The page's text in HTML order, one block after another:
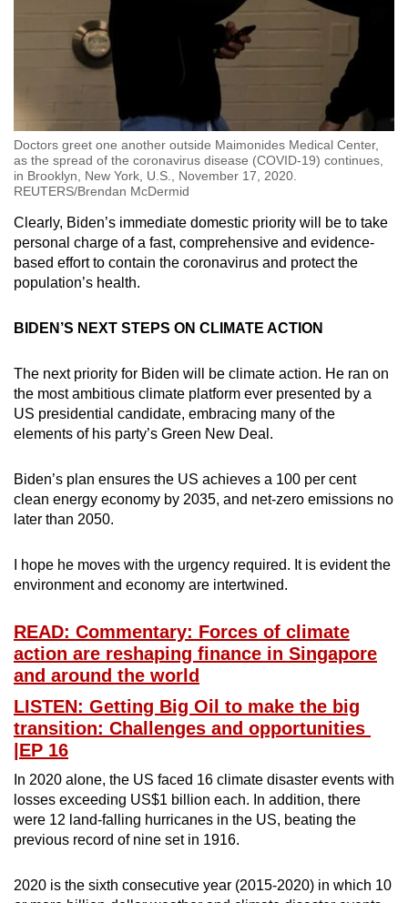
Doctors greet one another outside Maimonides Medical Center,
as the spread of the coronavirus disease (COVID-19) continues,
in Brooklyn, New York, U.S., November 17, 2020.
REUTERS/Brendan McDermid
Clearly, Biden’s immediate domestic priority will be to take
personal charge of a fast, comprehensive and evidence-
based effort to contain the coronavirus and protect the
population’s health.
BIDEN’S NEXT STEPS ON CLIMATE ACTION
The next priority for Biden will be climate action. He ran on
the most ambitious climate platform ever presented by a
US presidential candidate, embracing many of the
elements of his party’s Green New Deal.
Biden’s plan ensures the US achieves a 100 per cent
clean energy economy by 2035, and net-zero emissions no
later than 2050.
I hope he moves with the urgency required. It is evident the
environment and economy are intertwined.
READ: Commentary: Forces of climate
action are reshaping finance in Singapore
and around the world
LISTEN: Getting Big Oil to make the big
transition: Challenges and opportunities
|EP 16
In 2020 alone, the US faced 16 climate disaster events with
losses exceeding US$1 billion each. In addition, there
were 12 land-falling hurricanes in the US, beating the
previous record of nine set in 1916.
2020 is the sixth consecutive year (2015-2020) in which 10